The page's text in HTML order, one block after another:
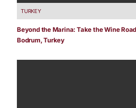
TURKEY
Beyond the Marina: Take the Wine
Bodrum, Turkey